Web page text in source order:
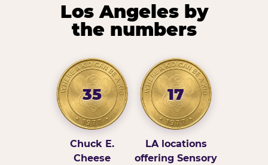
Los Angeles by
the numbers
35
Chuck E.
Cheese
17
LA locations
offering Sensory